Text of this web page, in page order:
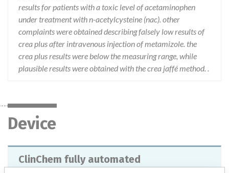
results for patients with a toxic level of acetaminophen
under treatment with n-acetylcysteine (nac). other
complaints were obtained describing falsely low results of
crea plus after intravenous injection of metamizole. the
crea plus results were below the measuring range, while
plausible results were obtained with the crea jaffé method. .
Device
ClinChem fully automated